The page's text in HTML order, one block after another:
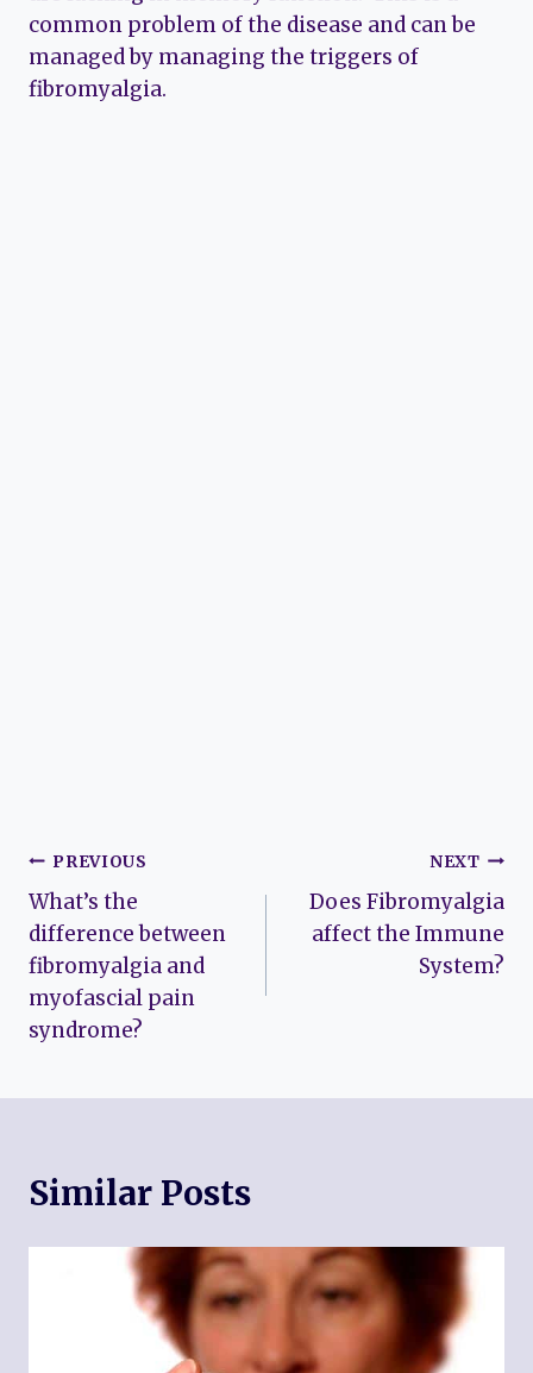
common problem of the disease and can be
managed by managing the triggers of
fibromyalgia.
Post
navigation
PREVIOUS
What’s the
difference between
fibromyalgia and
myofascial pain
syndrome?
NEXT
Does Fibromyalgia
affect the Immune
System?
Similar Posts